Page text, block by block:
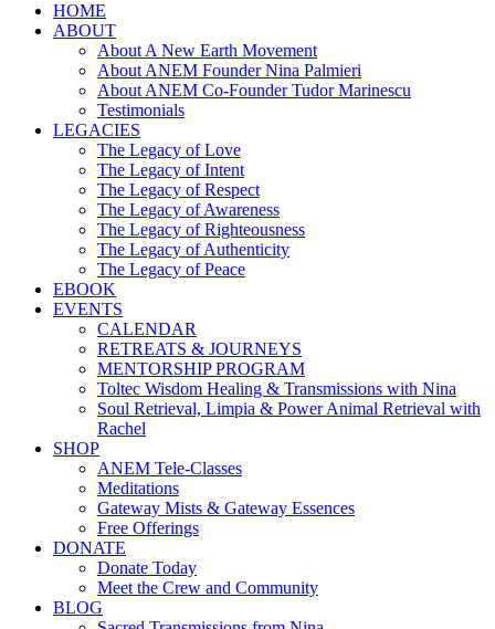
HOME
ABOUT
About A New Earth Movement
About ANEM Founder Nina Palmieri
About ANEM Co-Founder Tudor Marinescu
Testimonials
LEGACIES
The Legacy of Love
The Legacy of Intent
The Legacy of Respect
The Legacy of Awareness
The Legacy of Righteousness
The Legacy of Authenticity
The Legacy of Peace
EBOOK
EVENTS
CALENDAR
RETREATS & JOURNEYS
MENTORSHIP PROGRAM
Toltec Wisdom Healing & Transmissions with Nina
Soul Retrieval, Limpia & Power Animal Retrieval with
Rachel
SHOP
ANEM Tele-Classes
Meditations
Gateway Mists & Gateway Essences
Free Offerings
DONATE
Donate Today
Meet the Crew and Community
BLOG